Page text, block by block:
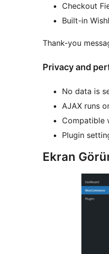
Checkout
Built-in
Thank-you
Privacy and
No data is
AJAX runs
Compatible
Plugin
Ekran